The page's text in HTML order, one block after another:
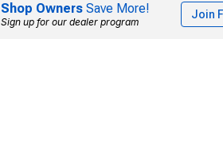
Shop Owners Save More!
Sign up for our dealer program
Join